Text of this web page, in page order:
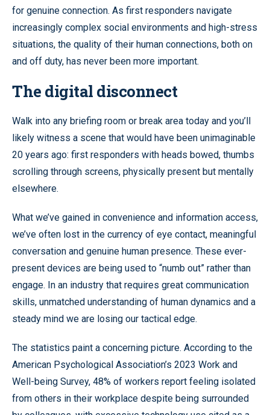
for genuine connection. As first responders navigate
increasingly complex social environments and high-stress
situations, the quality of their human connections, both on
and off duty, has never been more important.
The digital disconnect
Walk into any briefing room or break area today and you’ll
likely witness a scene that would have been unimaginable
20 years ago: first responders with heads bowed, thumbs
scrolling through screens, physically present but mentally
elsewhere.
What we’ve gained in convenience and information access,
we’ve often lost in the currency of eye contact, meaningful
conversation and genuine human presence. These ever-
present devices are being used to “numb out” rather than
engage. In an industry that requires great communication
skills, unmatched understanding of human dynamics and a
steady mind we are losing our tactical edge.
The statistics paint a concerning picture. According to the
American Psychological Association’s 2023 Work and
Well-being Survey, 48% of workers report feeling isolated
from others in their workplace despite being surrounded